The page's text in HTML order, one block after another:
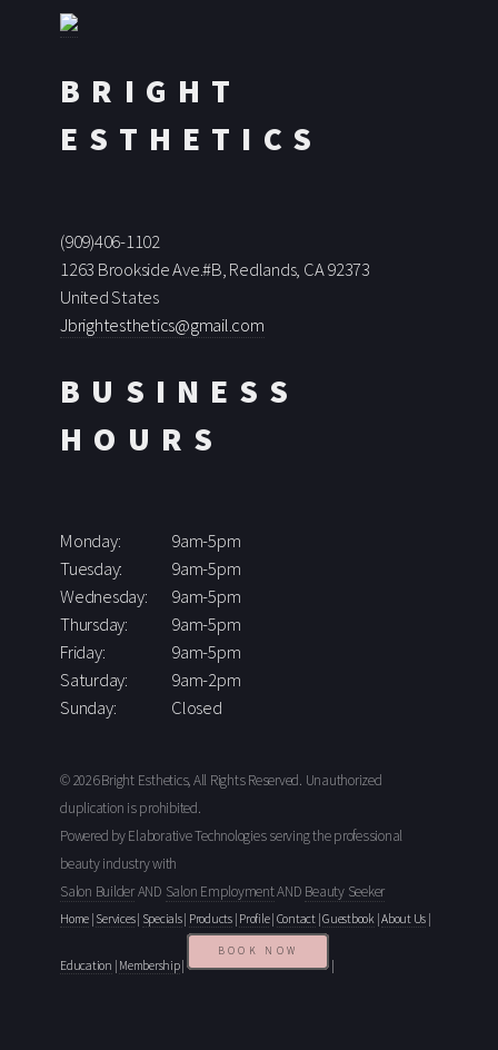
BRIGHT
ESTHETICS
(909)406-1102
1263 Brookside Ave.#B, Redlands, CA 92373
United States
Jbrightesthetics@gmail.com
BUSINESS
HOURS
Monday:
9am-5pm
Tuesday:
9am-5pm
Wednesday:
9am-5pm
Thursday:
9am-5pm
Friday:
9am-5pm
Saturday:
9am-2pm
Sunday:
Closed
© 2026 Bright Esthetics, All Rights Reserved. Unauthorized
duplication is prohibited.
Powered by Elaborative Technologies serving the professional
beauty industry with
Salon BuilderAND Salon EmploymentAND Beauty Seeker
Home Services| Specials| Products| Profile| Contact|Guestbook|About Us
Education | Membership|
BOOK NOW
|